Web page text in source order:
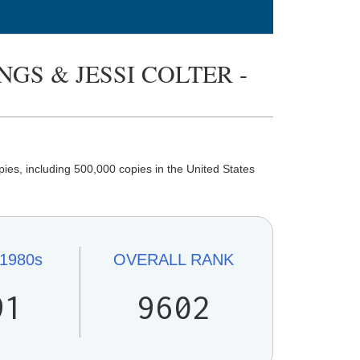
& JESSI COLTER -
including 500,000 copies in the United States
1980s OVERALLRANK
9602